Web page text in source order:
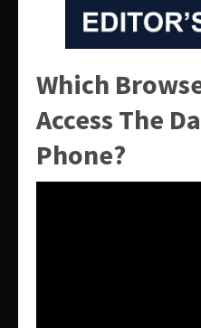
Which
Access The
Phone?